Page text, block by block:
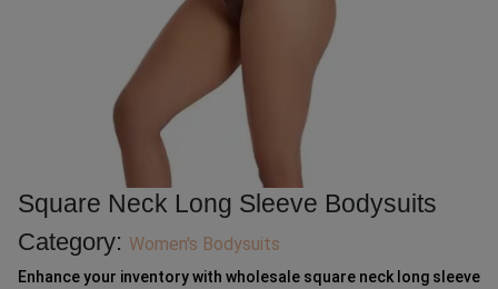
Square Neck Long Sleeve Bodysuits
Category: Women's Bodysuits
Enhance your inventory with wholesale square neck long sleeve